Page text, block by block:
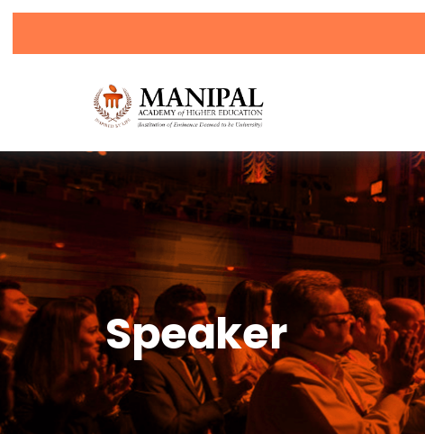
Click
Speaker